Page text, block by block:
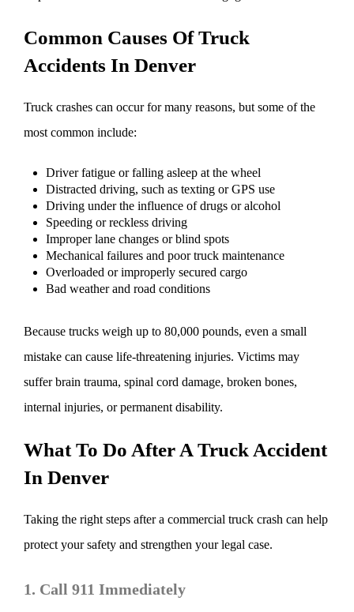
Common Causes Of Truck
Accidents In Denver
Truck crashes can occur for many reasons, but some of the
most common include:
Driver fatigue or falling asleep at the wheel
Distracted driving, such as texting or GPS use
Driving under the influence of drugs or alcohol
Speeding or reckless driving
Improper lane changes or blind spots
Mechanical failures and poor truck maintenance
Overloaded or improperly secured cargo
Bad weather and road conditions
Because trucks weigh up to 80,000 pounds, even a small
mistake can cause life-threatening injuries. Victims may
suffer brain trauma, spinal cord damage, broken bones,
internal injuries, or permanent disability.
What To Do After A Truck Accident
In Denver
Taking the right steps after a commercial truck crash can help
protect your safety and strengthen your legal case.
1. Call 911 Immediately